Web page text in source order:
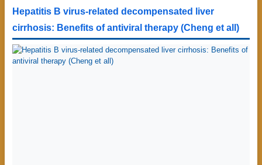
Hepatitis B virus-related decompensated liver
cirrhosis: Benefits of antiviral therapy (Cheng et all)